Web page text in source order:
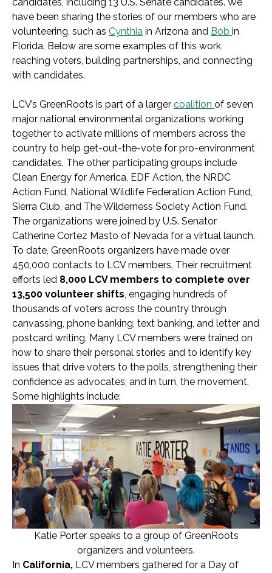
have been sharing the stories of our members who are
volunteering, such as Cynthia in Arizona and Bob in
Florida. Below are some examples of this work
reaching voters, building partnerships, and connecting
with candidates.
LCV’s GreenRoots is part of a larger coalition of seven
major national environmental organizations working
together to activate millions of members across the
country to help get-out-the-vote for pro-environment
candidates. The other participating groups include
Clean Energy for America, EDF Action, the NRDC
Action Fund, National Wildlife Federation Action Fund,
Sierra Club, and The Wilderness Society Action Fund.
The organizations were joined by U.S. Senator
Catherine Cortez Masto of Nevada for a virtual launch.
To date, GreenRoots organizers have made over
450,000 contacts to LCV members. Their recruitment
efforts led 8,000 LCV members to complete over
13,500 volunteer shifts, engaging hundreds of
thousands of voters across the country through
canvassing, phone banking, text banking, and letter and
postcard writing. Many LCV members were trained on
how to share their personal stories and to identify key
issues that drive voters to the polls, strengthening their
confidence as advocates, and in turn, the movement.
Some highlights include:
Katie Porter speaks to a group of GreenRoots
organizers and volunteers.
In California, LCV members gathered for a Day of